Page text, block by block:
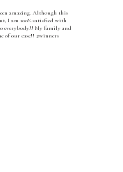
amazing. Although this
I am 100% satisfied with
everybody!! My family and
of our case!! #winners